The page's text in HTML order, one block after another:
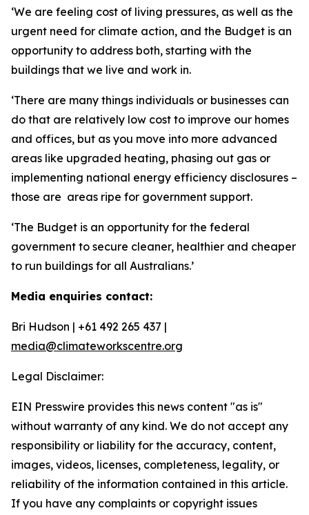
‘We are feeling cost of living pressures, as well as the
urgent need for climate action, and the Budget is an
opportunity to address both, starting with the
buildings that we live and work in.
‘There are many things individuals or businesses can
do that are relatively low cost to improve our homes
and offices, but as you move into more advanced
areas like upgraded heating, phasing out gas or
implementing national energy efficiency disclosures –
those are areas ripe for government support.
‘The Budget is an opportunity for the federal
government to secure cleaner, healthier and cheaper
to run buildings for all Australians.’
Media enquiries contact:
Bri Hudson | +61 492 265 437 |
media@climateworkscentre.org
Legal Disclaimer:
EIN Presswire provides this news content "as is"
without warranty of any kind. We do not accept any
responsibility or liability for the accuracy, content,
images, videos, licenses, completeness, legality, or
reliability of the information contained in this article.
If you have any complaints or copyright issues